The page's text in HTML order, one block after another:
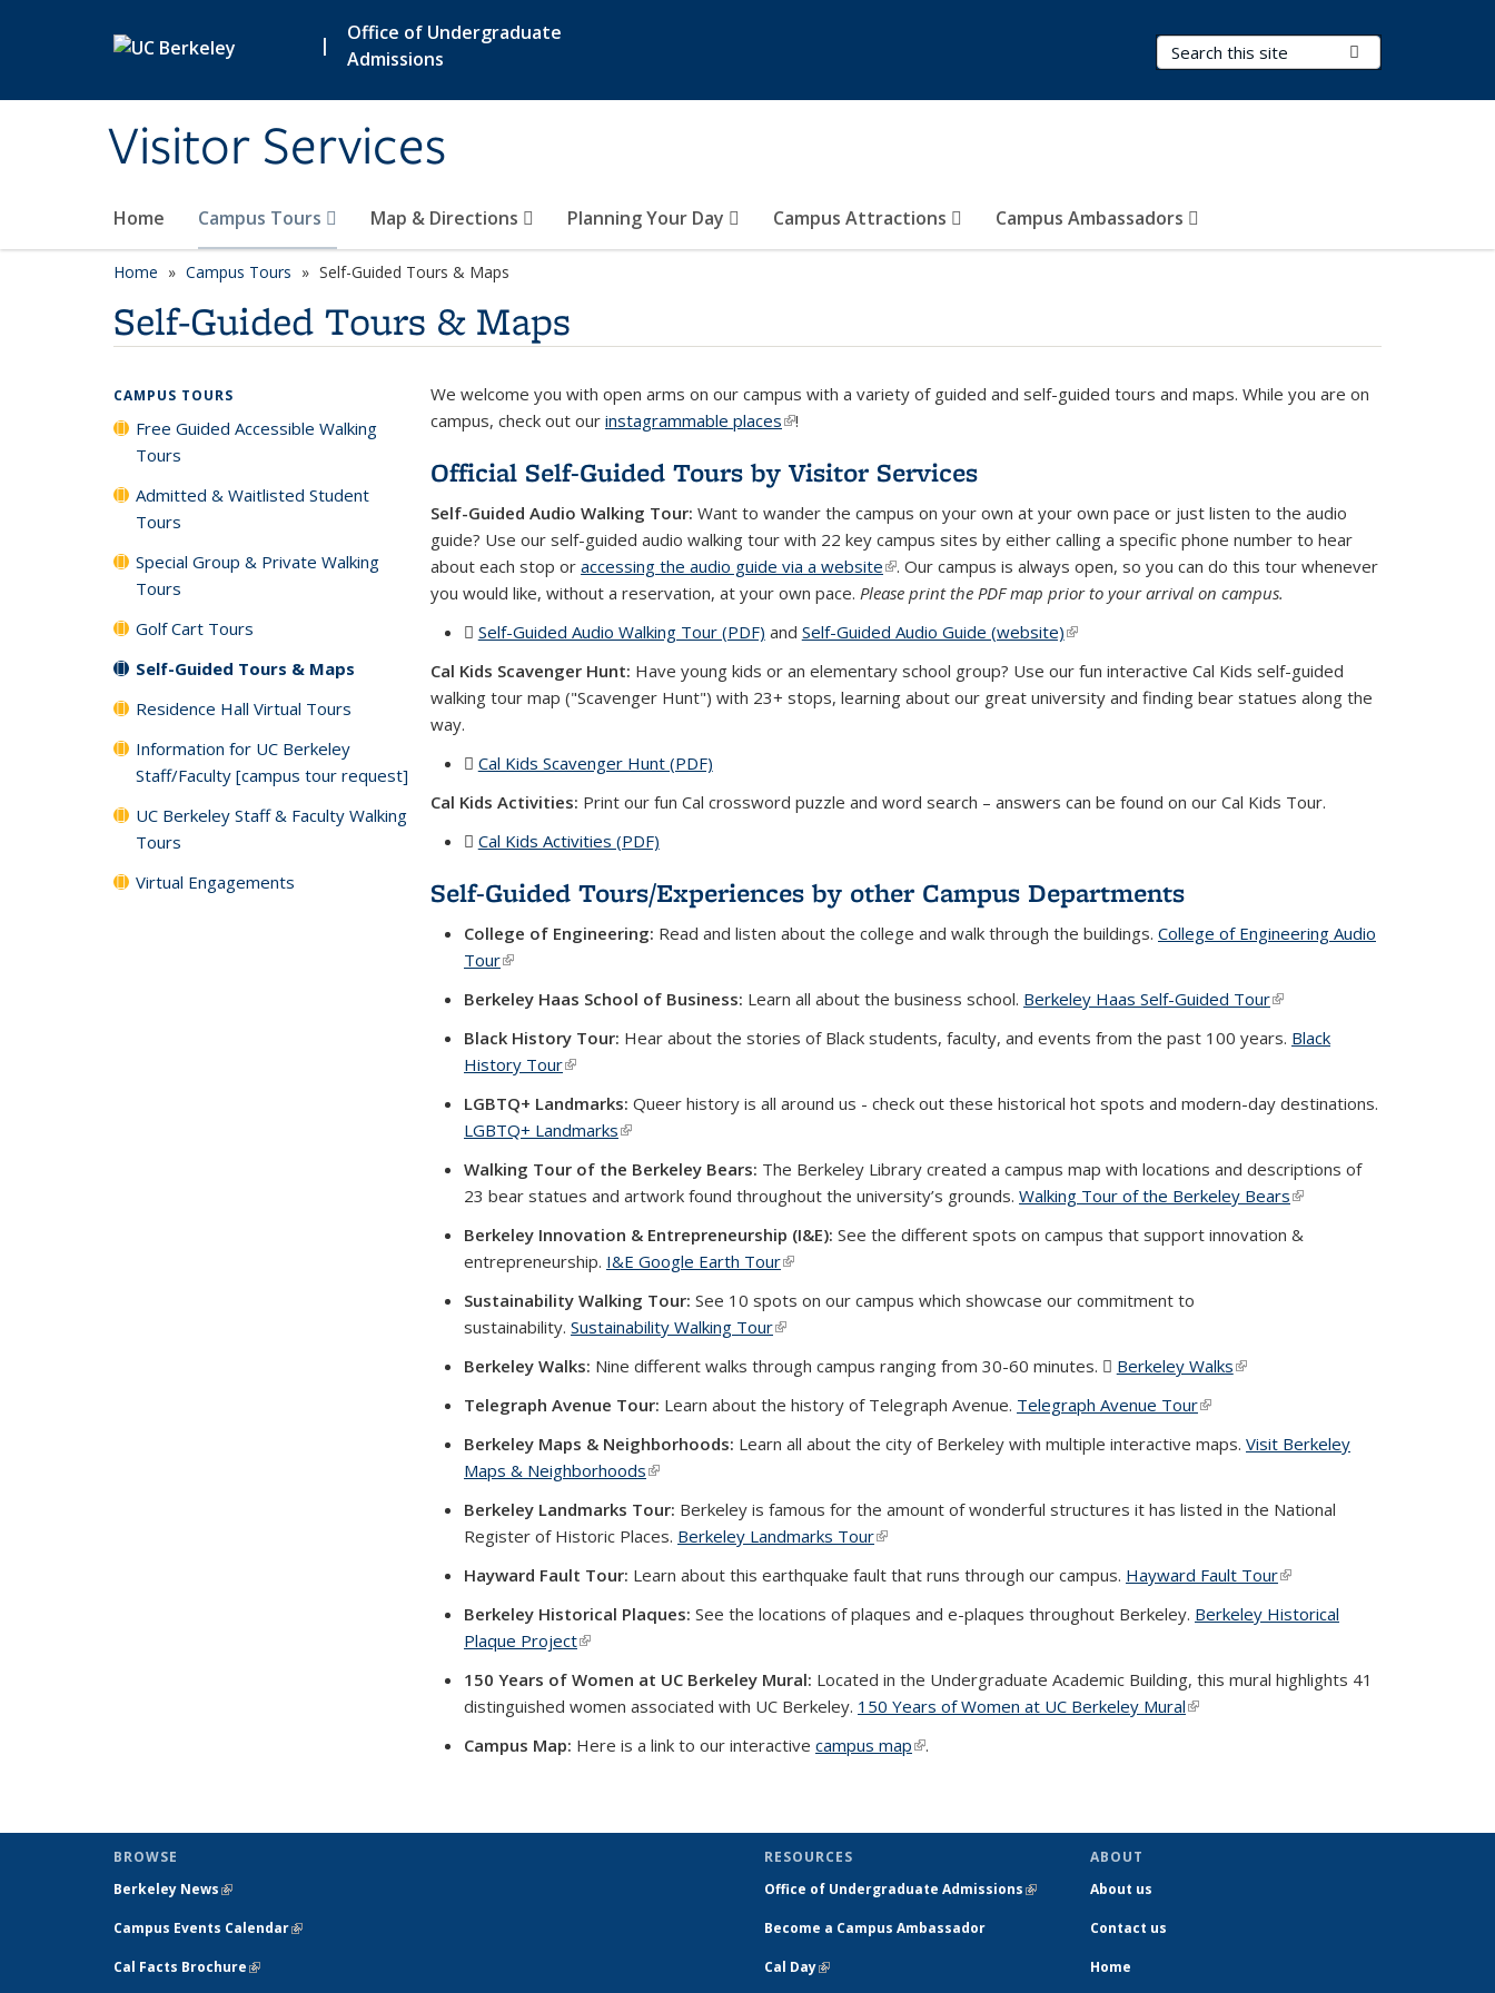
|
Office of Undergraduate
Admissions
Visitor Services
Search Terms
Home Campus Tours Map & Directions Planning Your Day Campus Attractions Campus Ambassadors
Home Campus Tours Self-Guided Tours & Maps
Self-Guided Tours & Maps
We welcome you with open arms on our campus with a variety of guided and self-guided tours and maps. While you are on
campus, check out our instagrammable places(link is external)
!
Official Self-Guided Tours by Visitor Services
Self-Guided Audio Walking Tour: Want to wander the campus on your own at your own pace or just listen to the audio
guide? Use our self-guided audio walking tour with 22 key campus sites by either calling a specific phone number to hear
about each stop or accessing the audio guide via a website(link is external)
. Our campus is always open, so you can do this tour whenever
you would like, without a reservation, at your own pace. Please print the PDF map prior to your arrival on campus.
Self-Guided Audio Walking Tour (PDF) (PDF file)
and Self-Guided Audio Guide (website)(link is external)
Cal Kids Scavenger Hunt: Have young kids or an elementary school group? Use our fun interactive Cal Kids self-guided
walking tour map ("Scavenger Hunt") with 23+ stops, learning about our great university and finding bear statues along the
way.
Cal Kids Scavenger Hunt (PDF)
Cal Kids Activities: Print our fun Cal crossword puzzle and word search – answers can be found on our Cal Kids Tour.
Cal Kids Activities (PDF)
Self-Guided Tours/Experiences by other Campus Departments
College of Engineering: Read and listen about the college and walk through the buildings. College of Engineering Audio
Tour(link is external)
Berkeley Haas School of Business: Learn all about the business school. Berkeley Haas Self-Guided Tour(link is external)
Black History Tour: Hear about the stories of Black students, faculty, and events from the past 100 years. Black
History Tour(link is external)
LGBTQ+ Landmarks: Queer history is all around us - check out these historical hot spots and modern-day destinations.
LGBTQ+ Landmarks(link is external)
Walking Tour of the Berkeley Bears: The Berkeley Library created a campus map with locations and descriptions of
23 bear statues and artwork found throughout the university’s grounds. Walking Tour of the Berkeley Bears(link is external)
Berkeley Innovation & Entrepreneurship (I&E): See the different spots on campus that support innovation &
entrepreneurship. I&E Google Earth Tour(link is external)
Sustainability Walking Tour: See 10 spots on our campus which showcase our commitment to
sustainability. Sustainability Walking Tour(link is external)
Berkeley Walks: Nine different walks through campus ranging from 30-60 minutes. Berkeley Walks(PDF file)
(link is external)
Telegraph Avenue Tour: Learn about the history of Telegraph Avenue. Telegraph Avenue Tour(link is external)
Berkeley Maps & Neighborhoods: Learn all about the city of Berkeley with multiple interactive maps. Visit Berkeley
Maps & Neighborhoods(link is external)
Berkeley Landmarks Tour: Berkeley is famous for the amount of wonderful structures it has listed in the National
Register of Historic Places. Berkeley Landmarks Tour(link is external)
Hayward Fault Tour: Learn about this earthquake fault that runs through our campus. Hayward Fault Tour(link is external)
Berkeley Historical Plaques: See the locations of plaques and e-plaques throughout Berkeley. Berkeley Historical
Plaque Project(link is external)
150 Years of Women at UC Berkeley Mural: Located in the Undergraduate Academic Building, this mural highlights 41
distinguished women associated with UC Berkeley. 150 Years of Women at UC Berkeley Mural(link is external)
Campus Map: Here is a link to our interactive campus map(link is external)
.
CAMPUS TOURS
Free Guided Accessible Walking
Tours
Admitted & Waitlisted Student
Tours
Special Group & Private Walking
Tours
Golf Cart Tours
Self-Guided Tours & Maps
Residence Hall Virtual Tours
Information for UC Berkeley
Staff/Faculty [campus tour request]
UC Berkeley Staff & Faculty Walking
Tours
Virtual Engagements
BROWSE
Berkeley News(link is external)
Campus Events Calendar(link is external)
Cal Facts Brochure(link is external)
RESOURCES
Office of Undergraduate Admissions(link is
Become a Campus Ambassador
Cal Day(link is external)
ABOUT
About us
Contact us
Home